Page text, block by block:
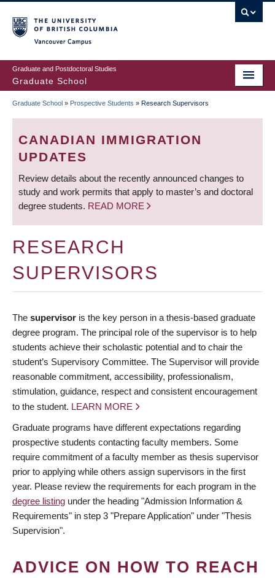
to
main
content
Graduate and Postdoctoral Studies
Graduate School
BREADCRUMB
Graduate School » Prospective Students » Research Supervisors
CANADIAN IMMIGRATION
UPDATES
Review details about the recently announced changes to
study and work permits that apply to master’s and doctoral
degree students. READ MORE
RESEARCH
SUPERVISORS
The supervisor is the key person in a thesis-based graduate
degree program. The principal role of the supervisor is to help
students achieve their scholastic potential and to chair the
student’s Supervisory Committee. The Supervisor will provide
reasonable commitment, accessibility, professionalism,
stimulation, guidance, respect and consistent encouragement
to the student. LEARN MORE
Graduate programs have different expectations regarding
prospective students contacting faculty members. Some
require commitment of a faculty member as thesis supervisor
prior to applying while others assign supervisors in the first
year. Please review the requirements for each program in the
degree listing under the heading "Admission Information &
Requirements" in step 3 "Prepare Application" under "Thesis
Supervision".
ADVICE ON HOW TO REACH